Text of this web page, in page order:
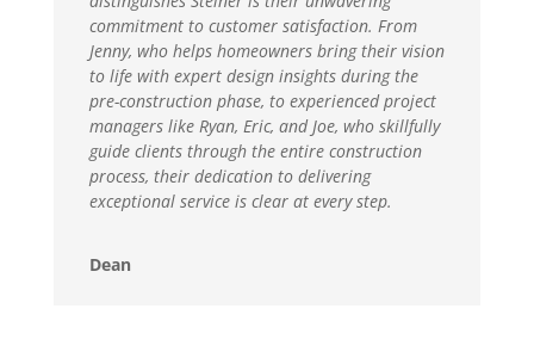
commitment to customer satisfaction. From
Jenny, who helps homeowners bring their vision
to life with expert design insights during the
pre-construction phase, to experienced project
managers like Ryan, Eric, and Joe, who skillfully
guide clients through the entire construction
process, their dedication to delivering
exceptional service is clear at every step.
Dean